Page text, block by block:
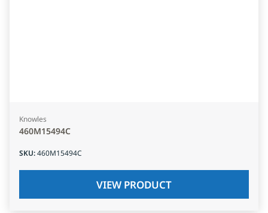
Knowles
460M15494C
SKU:460M15494C
VIEW PRODUCT